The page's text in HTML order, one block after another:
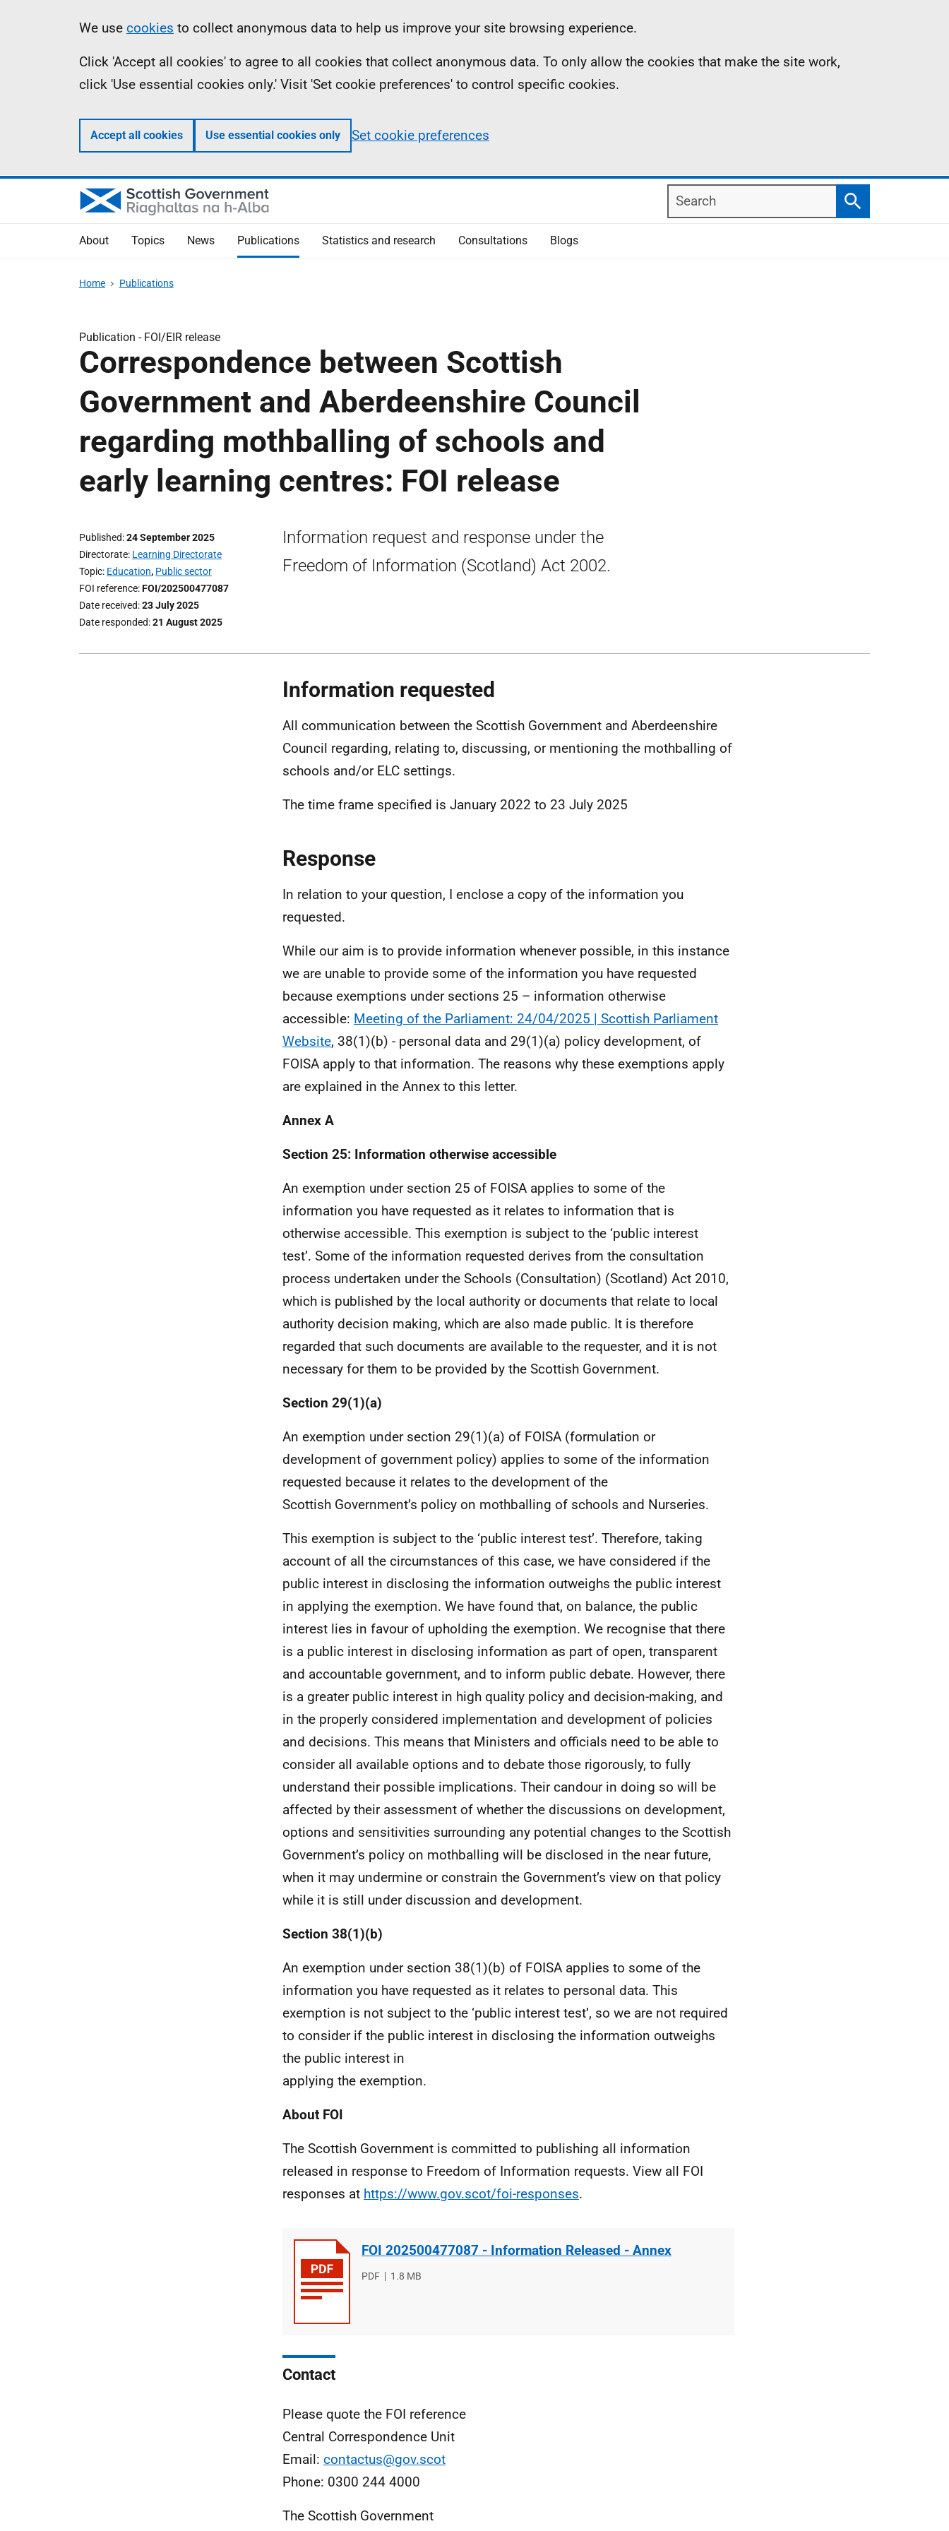
Information
We use cookies to collect anonymous data to help us improve your site browsing experience.
Click 'Accept all cookies' to agree to all cookies that collect anonymous data. To only allow the cookies that make the site work,
click 'Use essential cookies only.' Visit 'Set cookie preferences' to control specific cookies.
Accept all cookies Use essential cookies only Set cookie preferences
Search
Search
About Topics News Publications Statistics and research Consultations Blogs
Home Publications
Publication - FOI/EIR release
Correspondence between Scottish
Government and Aberdeenshire Council
regarding mothballing of schools and
early learning centres: FOI release
Published 24 September 2025
Directorate Learning Directorate
Topic Education, Public sector
FOI reference FOI/202500477087
Date received 23 July 2025
Date responded 21 August 2025
Information request and response under the
Freedom of Information (Scotland) Act 2002.
Information requested
All communication between the Scottish Government and Aberdeenshire
Council regarding, relating to, discussing, or mentioning the mothballing of
schools and/or ELC settings.
The time frame specified is January 2022 to 23 July 2025
Response
In relation to your question, I enclose a copy of the information you
requested.
While our aim is to provide information whenever possible, in this instance
we are unable to provide some of the information you have requested
because exemptions under sections 25 – information otherwise
accessible: Meeting of the Parliament: 24/04/2025 | Scottish Parliament
Website, 38(1)(b) - personal data and 29(1)(a) policy development, of
FOISA apply to that information. The reasons why these exemptions apply
are explained in the Annex to this letter.
Annex A
Section 25: Information otherwise accessible
An exemption under section 25 of FOISA applies to some of the
information you have requested as it relates to information that is
otherwise accessible. This exemption is subject to the ‘public interest
test’. Some of the information requested derives from the consultation
process undertaken under the Schools (Consultation) (Scotland) Act 2010,
which is published by the local authority or documents that relate to local
authority decision making, which are also made public. It is therefore
regarded that such documents are available to the requester, and it is not
necessary for them to be provided by the Scottish Government.
Section 29(1)(a)
An exemption under section 29(1)(a) of FOISA (formulation or
development of government policy) applies to some of the information
requested because it relates to the development of the
Scottish Government’s policy on mothballing of schools and Nurseries.
This exemption is subject to the ‘public interest test’. Therefore, taking
account of all the circumstances of this case, we have considered if the
public interest in disclosing the information outweighs the public interest
in applying the exemption. We have found that, on balance, the public
interest lies in favour of upholding the exemption. We recognise that there
is a public interest in disclosing information as part of open, transparent
and accountable government, and to inform public debate. However, there
is a greater public interest in high quality policy and decision-making, and
in the properly considered implementation and development of policies
and decisions. This means that Ministers and officials need to be able to
consider all available options and to debate those rigorously, to fully
understand their possible implications. Their candour in doing so will be
affected by their assessment of whether the discussions on development,
options and sensitivities surrounding any potential changes to the Scottish
Government’s policy on mothballing will be disclosed in the near future,
when it may undermine or constrain the Government’s view on that policy
while it is still under discussion and development.
Section 38(1)(b)
An exemption under section 38(1)(b) of FOISA applies to some of the
information you have requested as it relates to personal data. This
exemption is not subject to the ‘public interest test’, so we are not required
to consider if the public interest in disclosing the information outweighs
the public interest in
applying the exemption.
About FOI
The Scottish Government is committed to publishing all information
released in response to Freedom of Information requests. View all FOI
responses at https://www.gov.scot/foi-responses.
FOI 202500477087 - Information Released - Annex
File
PDF
File
1.8 MB
Contact
Please quote the FOI reference
Central Correspondence Unit
Email: contactus@gov.scot
Phone: 0300 244 4000
The Scottish Government